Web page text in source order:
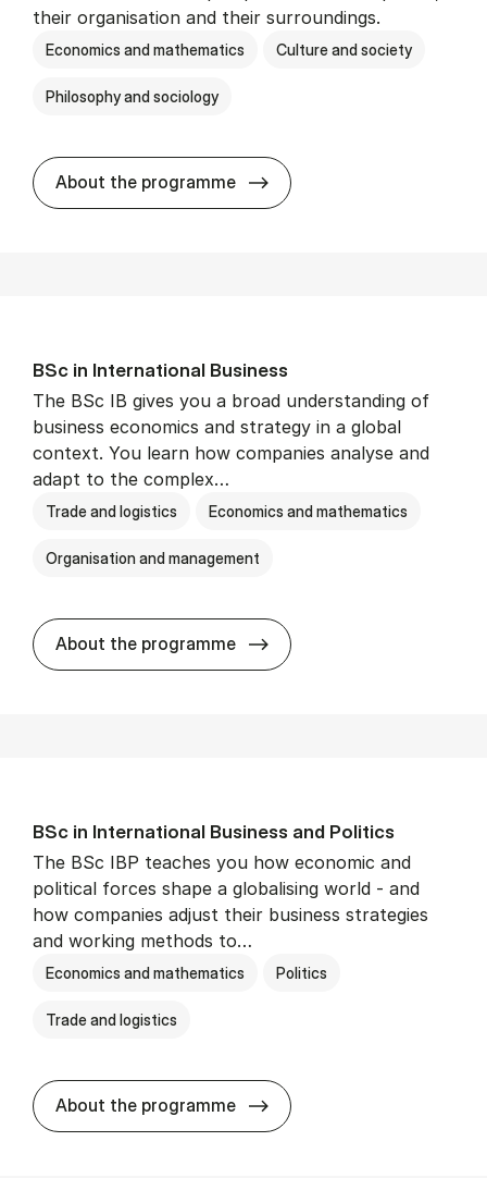
their organisation and their surroundings.
Economics and mathematics Culture and society
Philosophy and sociology
About the programme BSc in Busi­ness
BSc in In­ter­na­tion­al Busi­ness
The BSc IB gives you a broad understanding of
business economics and strategy in a global
context. You learn how companies analyse and
adapt to the complex…
Trade and logistics Economics and mathematics
Organisation and management
About the programme BSc in In­ter­na­tion­al
BSc in In­ter­na­tion­al Busi­ness and Polit­ics
The BSc IBP teaches you how economic and
political forces shape a globalising world - and
how companies adjust their business strategies
and working methods to…
Economics and mathematics Politics
Trade and logistics
About the programme BSc in In­ter­na­tion­al